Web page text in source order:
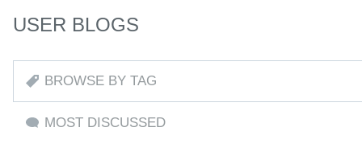
USER BLOGS
BROWSE BY TAG
MOST DISCUSSED